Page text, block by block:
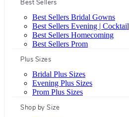
Best Sellers
Best Sellers Bridal Gowns
Best Sellers Evening | Cocktail
Best Sellers Homecoming
Best Sellers Prom
Plus Sizes
Bridal Plus Sizes
Evening Plus Sizes
Prom Plus Sizes
Shop by Size